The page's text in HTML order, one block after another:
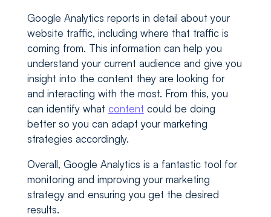
Google Analytics reports in detail about your
website traffic, including where that traffic is
coming from. This information can help you
understand your current audience and give you
insight into the content they are looking for
and interacting with the most. From this, you
can identify what content could be doing
better so you can adapt your marketing
strategies accordingly.
Overall, Google Analytics is a fantastic tool for
monitoring and improving your marketing
strategy and ensuring you get the desired
results.